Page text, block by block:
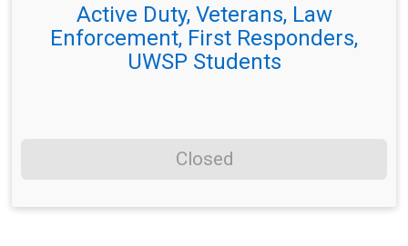
Active Duty, Veterans, Law
Enforcement, First Responders,
UWSP Students
Closed